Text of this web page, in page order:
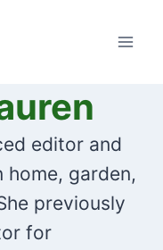
editor and
garden,
previously
for